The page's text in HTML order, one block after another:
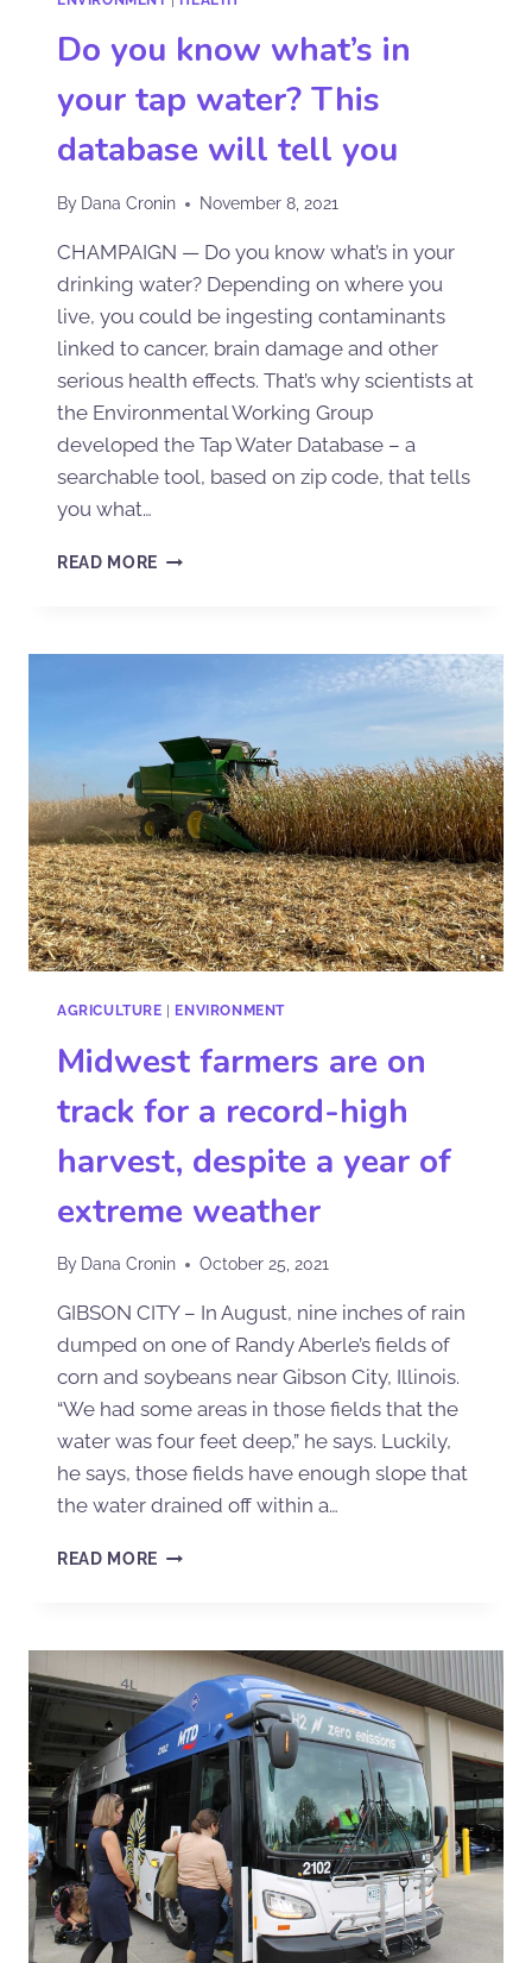
Do you know what’s in
your tap water? This
database will tell you
By Dana Cronin November 8, 2021
CHAMPAIGN — Do you know what’s in your
drinking water? Depending on where you
live, you could be ingesting contaminants
linked to cancer, brain damage and other
serious health effects. That’s why scientists at
the Environmental Working Group
developed the Tap Water Database – a
searchable tool, based on zip code, that tells
you what…
READ MORE
AGRICULTURE | ENVIRONMENT
Midwest farmers are on
track for a record-high
harvest, despite a year of
extreme weather
By Dana Cronin October 25, 2021
GIBSON CITY – In August, nine inches of rain
dumped on one of Randy Aberle’s fields of
corn and soybeans near Gibson City, Illinois.
“We had some areas in those fields that the
water was four feet deep,” he says. Luckily,
he says, those fields have enough slope that
the water drained off within a…
READ MORE